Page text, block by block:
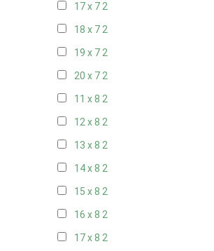
17 x 72
18 x 72
19 x 72
20 x 72
11 x 8 2
12 x 8 2
13 x 8 2
14 x 8 2
15 x 8 2
16 x 8 2
17 x 8 2